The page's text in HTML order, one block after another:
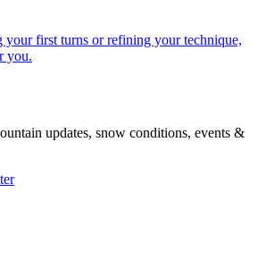
first turns or refining your technique,
you.
updates, snow conditions, events &